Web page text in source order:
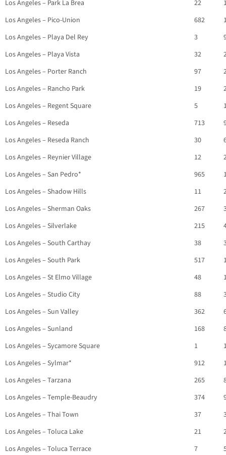
Los Angeles – Park La Brea 22
Los Angeles – Pico-Union
682
Los Angeles – Playa Del Rey
3
Los Angeles – Playa Vista
32
Los Angeles – Porter Ranch
97
Los Angeles – Rancho Park
19
Los Angeles – Regent Square
5
Los Angeles – Reseda
713
Los Angeles – Reseda Ranch
30
Los Angeles – Reynier Village
12
Los Angeles – San Pedro*
965
Los Angeles – Shadow Hills
11
Los Angeles – Sherman Oaks
267
Los Angeles – Silverlake
215
Los Angeles – South Carthay
38
Los Angeles – South Park
517
Los Angeles – St Elmo Village
48
Los Angeles – Studio City
88
Los Angeles – Sun Valley
362
Los Angeles – Sunland
168
Los Angeles – Sycamore Square
1
Los Angeles – Sylmar*
912
Los Angeles – Tarzana
265
Los Angeles – Temple-Beaudry
374
Los Angeles – Thai Town
37
Los Angeles – Toluca Lake
21
Los Angeles – Toluca Terrace
7